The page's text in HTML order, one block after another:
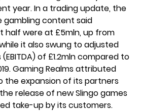
year. In a trading update, the
gambling content said
half were at £5mln, up from
it also swung to adjusted
of £1.2mln compared to
Gaming Realms attributed
expansion of its partners
release of new Slingo games
take-up by its customers.